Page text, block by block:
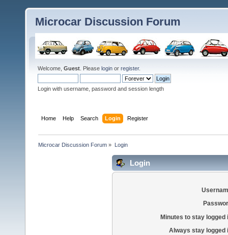
Microcar Discussion Forum
Welcome, Guest . Please login or register.
Login with username, password and session length
Home Help Search Login Register
Microcar Discussion Forum » Login
Login
Minutes to stay logged
Always stay logged